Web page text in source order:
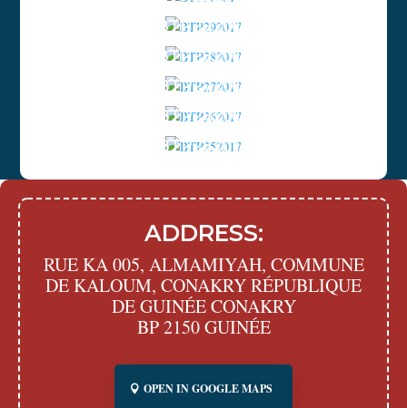
BTP292017
ACHIEVEMENTS
BTP282017
ACHIEVEMENTS
BTP272017
ACHIEVEMENTS
BTP262017
ACHIEVEMENTS
BTP252017
ACHIEVEMENTS
ADDRESS:
RUE KA 005, ALMAMIYAH, COMMUNE
DE KALOUM, CONAKRY RÉPUBLIQUE
DE GUINÉE CONAKRY
BP 2150 GUINÉE
OPEN IN GOOGLE MAPS